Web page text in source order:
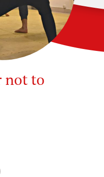
not to